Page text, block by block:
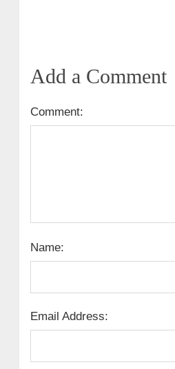
Add a Comment
Comment:
Name:
Email Address: